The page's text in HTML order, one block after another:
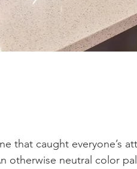
that caught everyone’s
otherwise neutral color